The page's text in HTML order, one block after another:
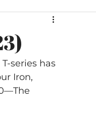
series has
Iron,